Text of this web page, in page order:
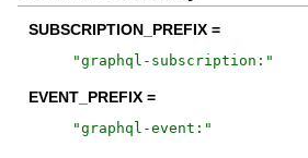
SUBSCRIPTION_PREFIX =
"graphql-subscription: "
EVENT_PREFIX =
"graphql-event: "